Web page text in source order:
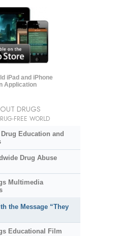
iPad and iPhone
Application
DRUGS
FREE WORLD
Education and
Drug Abuse
Multimedia
the Message “They
Educational Film